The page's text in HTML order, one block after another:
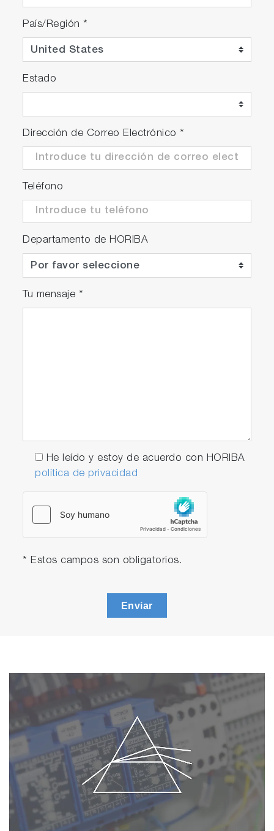
País/Región *
Estado
Dirección de Correo Electrónico *
Teléfono
Departamento de HORIBA
Tu mensaje *
He leído y estoy de acuerdo con HORIBA
política de privacidad
* Estos campos son obligatorios.
Enviar